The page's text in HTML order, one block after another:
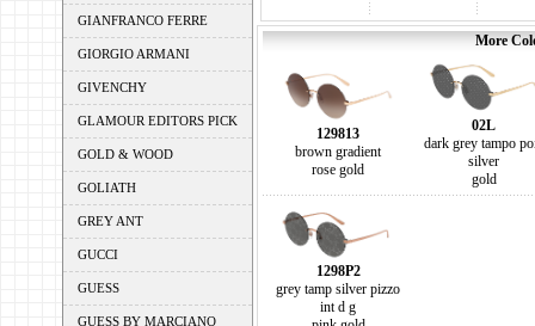
GIANFRANCO FERRE
GIORGIO ARMANI
GIVENCHY
GLAMOUR EDITORS PICK
GOLD & WOOD
GOLIATH
GREY ANT
GUCCI
GUESS
GUESS BY MARCIANO
More
129813
brown gradient
rose gold
02L
dark grey tampo
silver
gold
1298P2
grey tamp silver pizzo
int d g